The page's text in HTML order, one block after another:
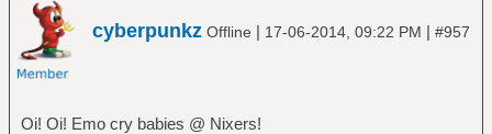
cyberpunkz Offline | 17-06-2014, 09:22 PM | #957
Oi! Oi! Emo cry babies @ Nixers!